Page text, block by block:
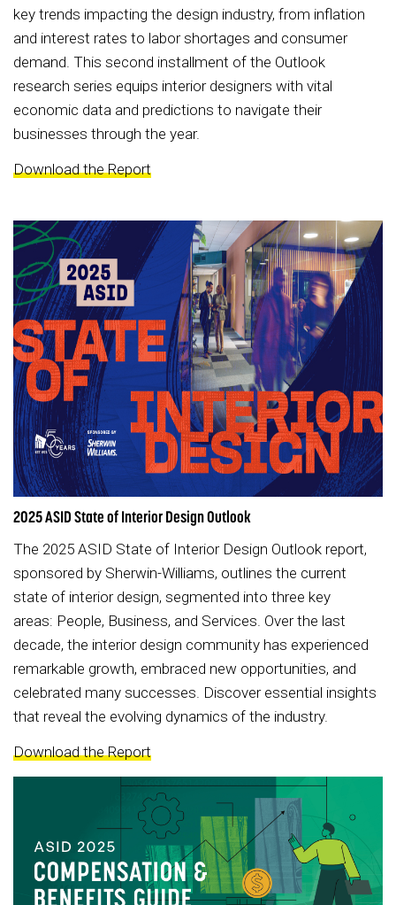
key trends impacting the design industry, from inflation
and interest rates to labor shortages and consumer
demand. This second installment of the Outlook
research series equips interior designers with vital
economic data and predictions to navigate their
businesses through the year.
Download the Report
2025 ASID State of Interior Design Outlook
The 2025 ASID State of Interior Design Outlook report,
sponsored by Sherwin-Williams, outlines the current
state of interior design, segmented into three key
areas: People, Business, and Services. Over the last
decade, the interior design community has experienced
remarkable growth, embraced new opportunities, and
celebrated many successes. Discover essential insights
that reveal the evolving dynamics of the industry.
Download the Report